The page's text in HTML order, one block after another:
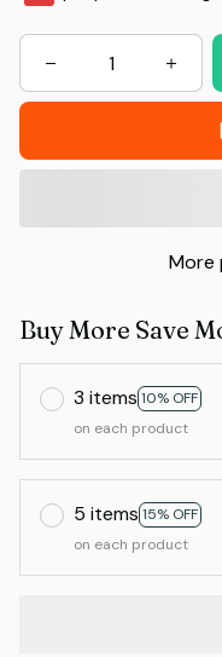
More
Buy More Save
3 items 10% OFF
on each product
5 items 15% OFF
on each product